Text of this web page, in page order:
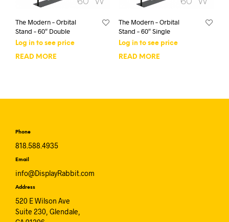
The Modern – Orbital
Stand – 60″ Double
Log in to see price
READ MORE
The Modern – Orbital
Stand – 60″ Single
Log in to see price
READ MORE
Phone
818.588.4935
Email
info@DisplayRabbit.com
Address
520 E Wilson Ave
Suite 230, Glendale,